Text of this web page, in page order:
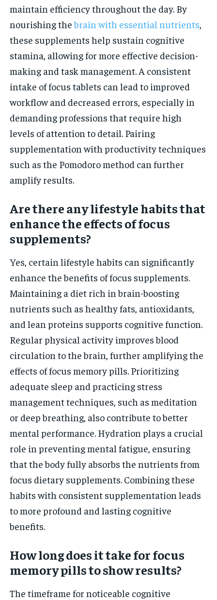
maintain efficiency throughout the day. By
nourishing thebrain with essential nutrients,
these supplements help sustain cognitive
stamina, allowing for more effective decision-
making and task management. A consistent
intake of focus tablets can lead to improved
workflow and decreased errors, especially in
demanding professions that require high
levels of attention to detail. Pairing
supplementation with productivity techniques
such as the Pomodoro method can further
amplify results.
Are there any lifestyle habits that
enhance the effects of focus
supplements?
Yes, certain lifestyle habits can significantly
enhance the benefits of focus supplements.
Maintaining a diet rich in brain-boosting
nutrients such as healthy fats, antioxidants,
and lean proteins supports cognitive function.
Regular physical activity improves blood
circulation to the brain, further amplifying the
effects of focus memory pills. Prioritizing
adequate sleep and practicing stress
management techniques, such as meditation
or deep breathing, also contribute to better
mental performance. Hydration plays a crucial
role in preventing mental fatigue, ensuring
that the body fully absorbs the nutrients from
focus dietary supplements. Combining these
habits with consistent supplementation leads
to more profound and lasting cognitive
benefits.
How long does it take for focus
memory pills to show results?
The timeframe for noticeable cognitive